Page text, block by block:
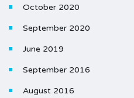
October 2020
September 2020
June 2019
September 2016
August 2016